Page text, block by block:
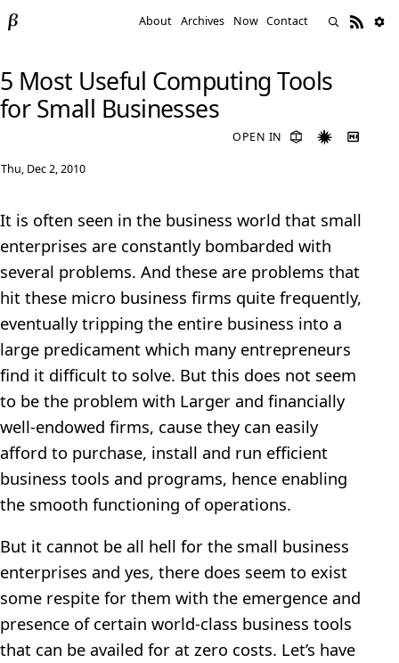
About Archives Now Contact
5 Most Useful Computing Tools
for Small Businesses
OPEN IN
Thu, Dec 2, 2010
It is often seen in the business world that small
enterprises are constantly bombarded with
several problems. And these are problems that
hit these micro business firms quite frequently,
eventually tripping the entire business into a
large predicament which many entrepreneurs
find it difficult to solve. But this does not seem
to be the problem with Larger and financially
well-endowed firms, cause they can easily
afford to purchase, install and run efficient
business tools and programs, hence enabling
the smooth functioning of operations.
But it cannot be all hell for the small business
enterprises and yes, there does seem to exist
some respite for them with the emergence and
presence of certain world-class business tools
that can be availed for at zero costs. Let’s have